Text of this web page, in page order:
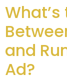
and
Ad?